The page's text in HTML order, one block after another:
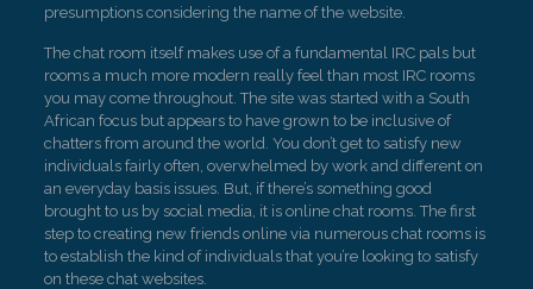
presumptions considering the name of the website.
The chat room itself makes use of a fundamental IRC pals but
rooms a much more modern really feel than most IRC rooms
you may come throughout. The site was started with a South
African focus but appears to have grown to be inclusive of
chatters from around the world. You don’t get to satisfy new
individuals fairly often, overwhelmed by work and different on
an everyday basis issues. But, if there’s something good
brought to us by social media, it is online chat rooms. The first
step to creating new friends online via numerous chat rooms is
to establish the kind of individuals that you’re looking to satisfy
on these chat websites.